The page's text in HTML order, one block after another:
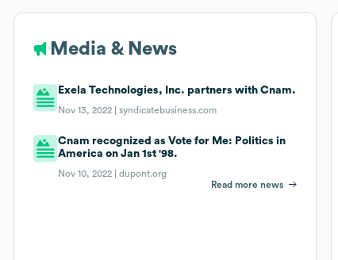
Media & News
Exela Technologies, Inc. partners with Cnam.
Nov 13, 2022 |syndicatebusiness.com
Cnam recognized as Vote for Me: Politics in
America on Jan 1st '98.
Nov 10, 2022 |dupont.org
Read more news